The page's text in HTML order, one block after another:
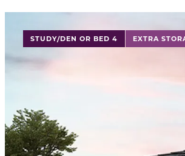
STUDY/DEN OR BED 4 EXTRA
This is a carousel with a large